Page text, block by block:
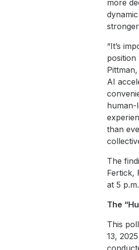
more
“It’s
position
AI
human-
than
The
Fertick,
at 5
The
This
13,